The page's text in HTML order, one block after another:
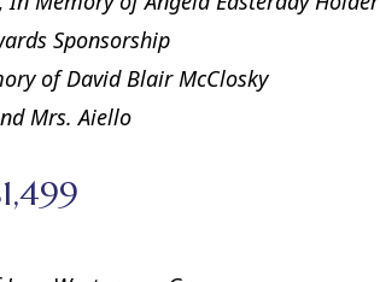
Sponsorship
of David Blair McClosky
Mrs. Aiello